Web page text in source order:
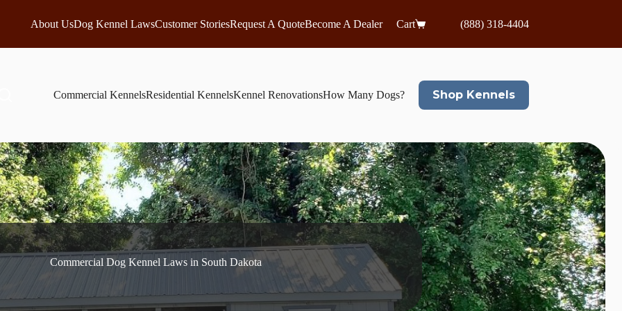
About UsDog Kennel LawsCustomer StoriesRequest A QuoteBecome A Dealer Cart (888) 318-4404
Commercial KennelsResidential KennelsKennel RenovationsHow Many Dogs? Shop Kennels
Commercial Dog Kennel Laws in South Dakota